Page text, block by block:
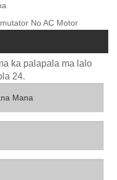
No AC Motor
ka palapala ma lalo
24.